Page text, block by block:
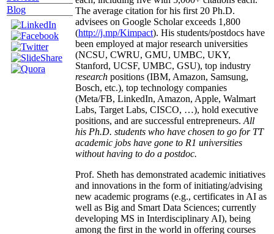
Blog
The average citation for his first 20 Ph.D.
advisees on Google Scholar exceeds 1,800
(http://j.mp/Kimpact). His students/postdocs have
been employed at major research universities
(NCSU, CWRU, GMU, UMBC, UKY,
Stanford, UCSF, UMBC, GSU), top industry
research positions (IBM, Amazon, Samsung,
Bosch, etc.), top technology companies
(Meta/FB, LinkedIn, Amazon, Apple, Walmart
Labs, Target Labs, CISCO, …), hold executive
positions, and are successful entrepreneurs. All
his Ph.D. students who have chosen to go for TT
academic jobs have gone to R1 universities
without having to do a postdoc.
Prof. Sheth has demonstrated academic initiatives
and innovations in the form of initiating/advising
new academic programs (e.g., certificates in AI as
well as Big and Smart Data Sciences; currently
developing MS in Interdisciplinary AI), being
among the first in the world in offering courses